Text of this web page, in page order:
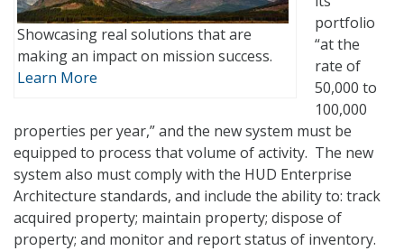
Showcasing real solutions that are
making an impact on mission success.
Learn More
portfolio
“at the
rate of
50,000 to
100,000
properties per year,” and the new system must be
equipped to process that volume of activity. The new
system also must comply with the HUD Enterprise
Architecture standards, and include the ability to: track
acquired property; maintain property; dispose of
property; and monitor and report status of inventory.